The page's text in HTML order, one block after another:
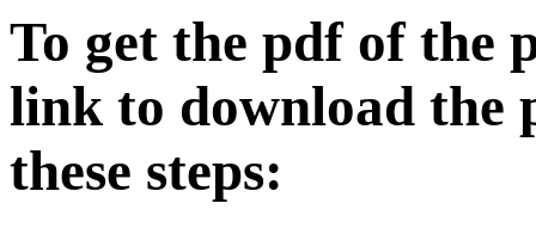
To get the pdf of the
link to download the
these steps: